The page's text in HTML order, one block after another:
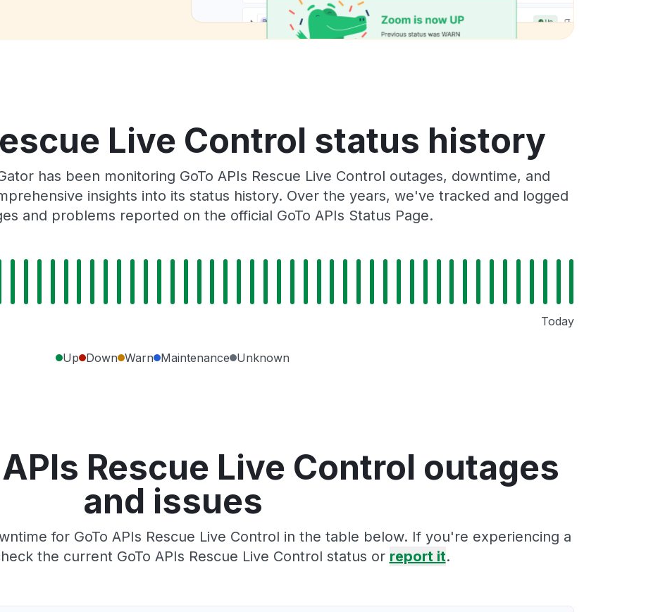
Live Control status history
has been monitoring GoTo APIs Rescue Live Control outages, downtime, and
insights into its status history. Over the years, we've tracked and logged
and problems reported on the official GoTo APIs Status Page.
Today
Up Down Warn Maintenance Unknown
Rescue Live Control outages
and issues
for GoTo APIs Rescue Live Control in the table below. If you're experiencing a
the current GoTo APIs Rescue Live Control status or report it.